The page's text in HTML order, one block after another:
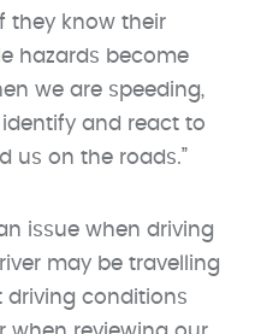
they know their
hazards become
we are speeding,
and react to
us on the roads.”
issue when driving
may be travelling
driving conditions